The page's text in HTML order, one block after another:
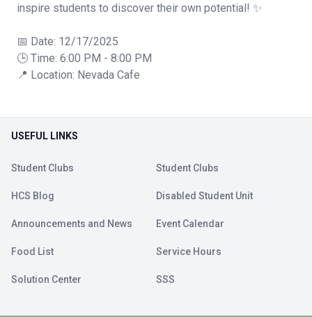
inspire students to discover their own potential! ✨
📅 Date: 12/17/2025
🕒 Time: 6:00 PM - 8:00 PM
📍 Location: Nevada Cafe
USEFUL LINKS
Student Clubs Student Clubs
HCS Blog Disabled Student Unit
Announcements and News Event Calendar
Food List Service Hours
Solution Center SSS